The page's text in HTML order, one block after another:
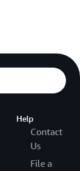
Help
Contact
Us
File a